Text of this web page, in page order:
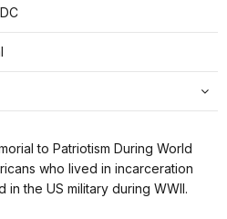
to Patriotism During World
who lived in incarceration
the US military during WWII.